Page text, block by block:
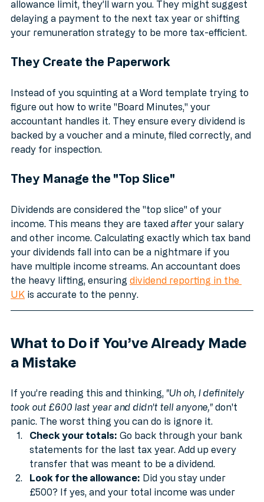
your £500 dividend allowance or your personal
allowance limit, they’ll warn you. They might suggest
delaying a payment to the next tax year or shifting
Instead of you squinting at a Word template trying to
figure out how to write "Board Minutes," your
accountant handles it. They ensure every dividend is
backed by a voucher and a minute, filed correctly, and
Dividends are considered the "top slice" of your
income. This means they are taxed after your salary
and other income. Calculating exactly which tax band
your dividends fall into can be a nightmare if you
have multiple income streams. An accountant does
the heavy lifting, ensuring dividend reporting in the
UK is accurate to the penny.
What to Do if You’ve Already Made
If you’re reading this and thinking, "Uh oh, I definitely
took out £600 last year and didn't tell anyone,"
panic. The worst thing you can do is ignore it.
Check your totals: Go back through your bank
statements for the last tax year. Add up every
transfer that was meant to be a dividend.
Look for the allowance: Did you stay under